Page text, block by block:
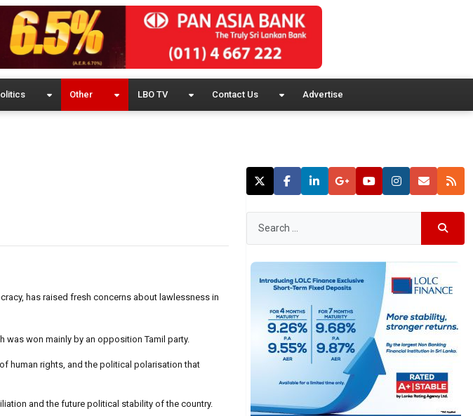
Other LBO TV Contact Us Advertise
has raised fresh concerns about lawlessness in
was won mainly by an opposition Tamil party.
human rights, and the political polarisation that
and the future political stability of the country.